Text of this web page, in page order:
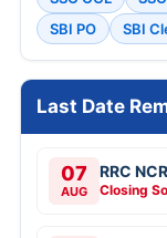
SBI PO
SBI
Last Date
07
AUG
RRC
Closing